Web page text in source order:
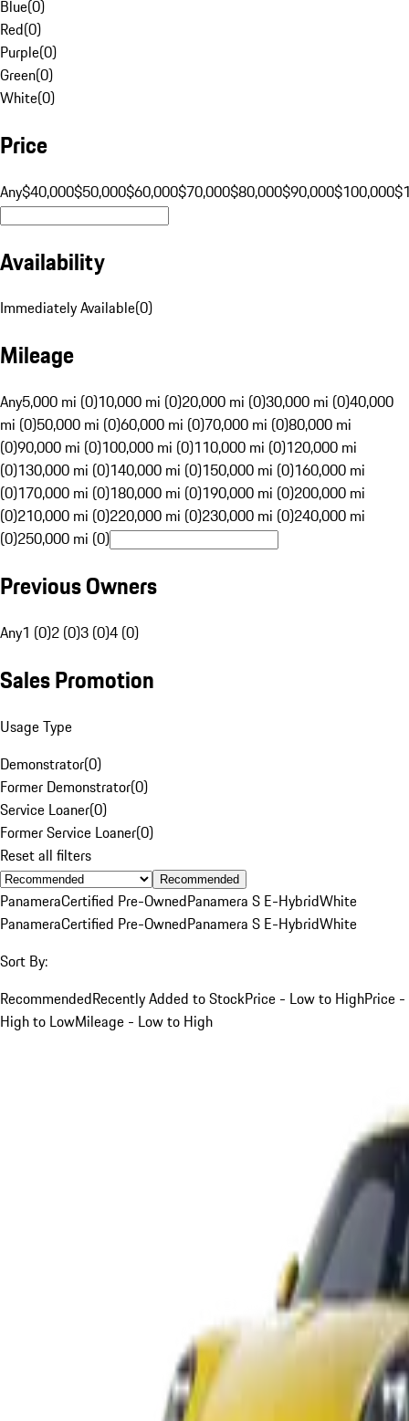
Blue(0)
Red(0)
Purple(0)
Green(0)
White(0)
Price
Any$40,000$50,000$60,000$70,000$80,000$90,000$100,000
Availability
Immediately Available(0)
Mileage
Any5,000 mi (0)10,000 mi (0)20,000 mi (0)30,000 mi (0)40,000
mi (0)50,000 mi (0)60,000 mi (0)70,000 mi (0)80,000 mi
(0)90,000 mi (0)100,000 mi (0)110,000 mi (0)120,000 mi
(0)130,000 mi (0)140,000 mi (0)150,000 mi (0)160,000 mi
(0)170,000 mi (0)180,000 mi (0)190,000 mi (0)200,000 mi
(0)210,000 mi (0)220,000 mi (0)230,000 mi (0)240,000 mi
(0)250,000 mi (0)
Previous Owners
Any1 (0)2 (0)3 (0)4 (0)
Sales Promotion
Usage Type
Demonstrator(0)
Former Demonstrator(0)
Service Loaner(0)
Former Service Loaner(0)
Reset all filters
Recommended
PanameraCertified Pre-OwnedPanamera S E-HybridWhite
PanameraCertified Pre-OwnedPanamera S E-HybridWhite
Sort By:
RecommendedRecently Added to StockPrice - Low to HighPrice -
High to LowMileage - Low to High